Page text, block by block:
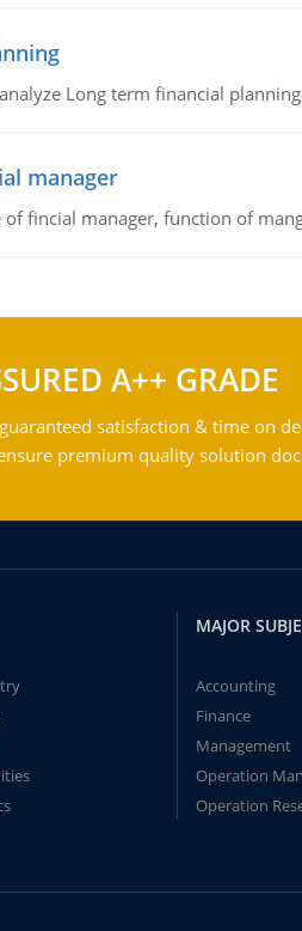
Long term financial
manager
fincial manager, function of
A++ GRADE
satisfaction & time on
premium quality solution
MAJOR
Accounting
Finance
Management
Operation
Operation